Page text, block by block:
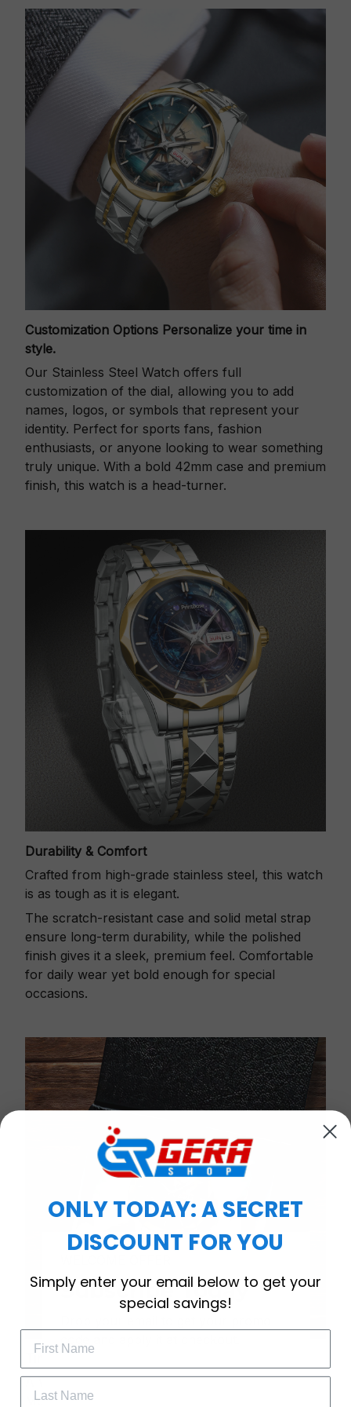
Customization Options Personalize your time in
style.
Our Stainless Steel Watch offers full
customization of the dial, allowing you to add
names, logos, or symbols that represent your
identity. Perfect for sports fans, fashion
enthusiasts, or anyone looking to wear something
truly unique. With a bold 42mm case and premium
finish, this watch is a head-turner.
Durability & Comfort
Crafted from high-grade stainless steel, this watch
is as tough as it is elegant.
The scratch-resistant case and solid metal strap
ensure long-term durability, while the polished
finish gives it a sleek, premium feel. Comfortable
for daily wear yet bold enough for special
occasions.
Timeless Elegance, Packaged with Meaning
A Watch Designed to Celebrate Life’s Special
Moments
Subscribe Today
ONLY TODAY: A SECRET
DISCOUNT FOR YOU
Simply enter your email below to get your
special savings!